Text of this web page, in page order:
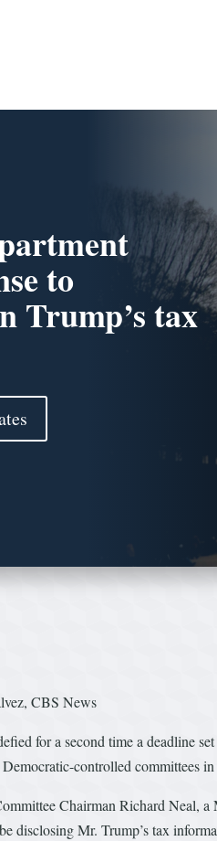
to
Trump’s tax
CBS News
for a second time a deadline
controlled committees
Chairman Richard Neal,
disclosing Mr. Trump’s tax